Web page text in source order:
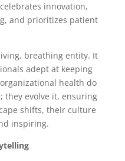
innovation,
and prioritizes patient
breathing entity. It
adept at keeping
health do
they evolve it, ensuring
shifts, their culture
inspiring.